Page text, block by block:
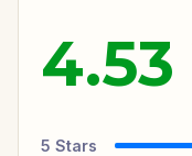
4.53
5 Stars